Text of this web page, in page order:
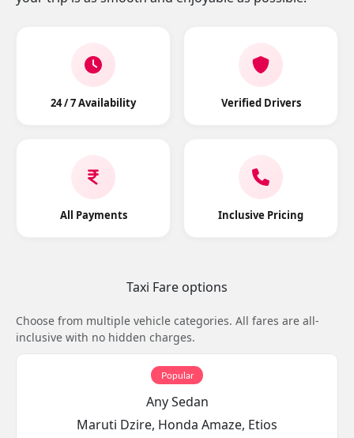
24 / 7 Availability Verified Drivers
All Payments Inclusive Pricing
Taxi Fare options
Choose from multiple vehicle categories. All fares are all-
inclusive with no hidden charges.
Popular
Any Sedan
Maruti Dzire, Honda Amaze, Etios